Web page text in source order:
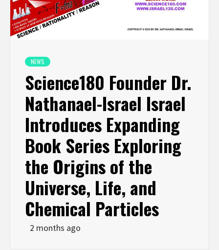
NEWS
Science180 Founder Dr.
Nathanael-Israel Israel
Introduces Expanding
Book Series Exploring
the Origins of the
Universe, Life, and
Chemical Particles
2 months ago